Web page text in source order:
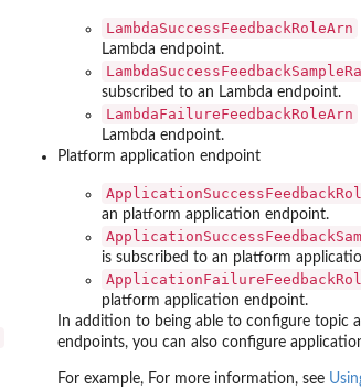
LambdaSuccessFeedbackRoleArn
Lambda endpoint.
subscribed to an Lambda endpoint.
LambdaFailureFeedbackRoleArn
Lambda endpoint.
Platform application endpoint
an platform application endpoint.
is subscribed to an platform
platform application endpoint.
In addition to being able to configure topic
endpoints, you can also configure
For example, For more information, see